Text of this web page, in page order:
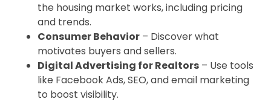
the housing market works, including pricing
and trends.
Consumer Behavior – Discover what
motivates buyers and sellers.
Digital Advertising for Realtors – Use tools
like Facebook Ads, SEO, and email marketing
to boost visibility.